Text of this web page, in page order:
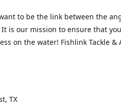
to be the link between the
is our mission to ensure that
on the water! Fishlink Tackle &
TX